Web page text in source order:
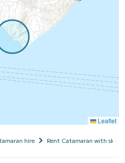
Leaflet
hire Rent Catamaran with